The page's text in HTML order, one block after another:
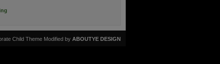
Child Theme Modified by ABOUTYE DESIGN